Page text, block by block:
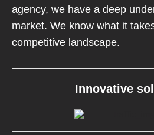
agency, we have a deep
market. We know what it
competitive landscape.
Innovative